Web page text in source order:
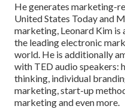
He generates marketing-
United States Today and
marketing, Leonard Kim is
the leading electronic
world. He is additionally
with TED audio speakers:
thinking, individual
marketing, start-up
marketing and even more.